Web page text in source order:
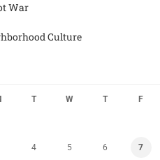
War
Culture
T W T F
4 5 6 7